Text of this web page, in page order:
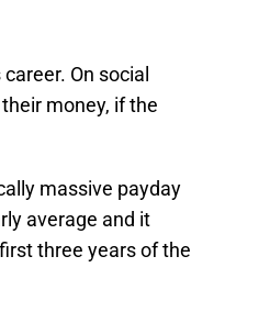
On social
money, if the
massive payday
average and it
three years of the